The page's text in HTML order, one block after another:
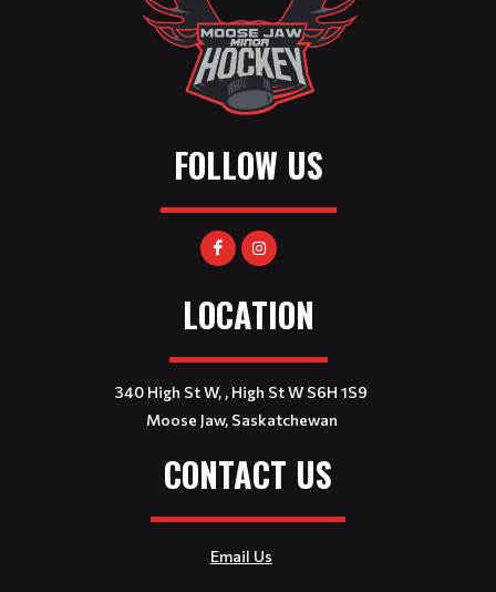
FOLLOW US
LOCATION
340 High St W, , High St W S6H 1S9
Moose Jaw, Saskatchewan
CONTACT US
Email Us